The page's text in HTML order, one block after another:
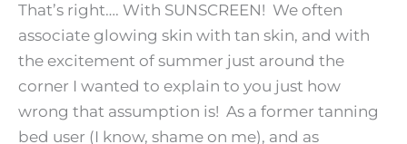
That’s right…. With SUNSCREEN! We often
associate glowing skin with tan skin, and with
the excitement of summer just around the
corner I wanted to explain to you just how
wrong that assumption is! As a former tanning
bed user (I know, shame on me), and as